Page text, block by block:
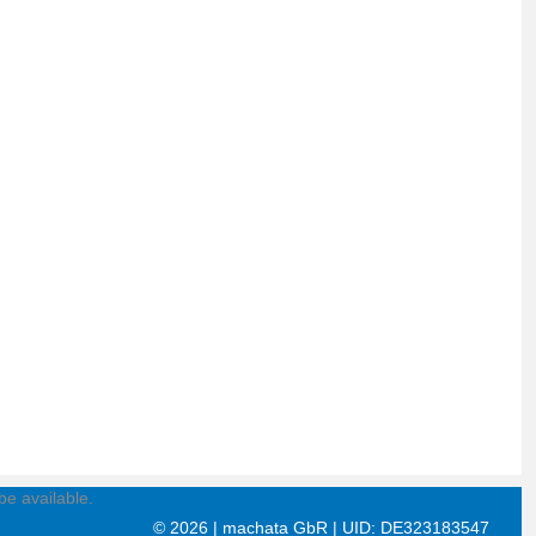
© 2026 | machata GbR | UID: DE323183547
available.